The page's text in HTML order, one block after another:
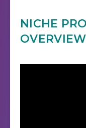
NICHE
OVERVIEW